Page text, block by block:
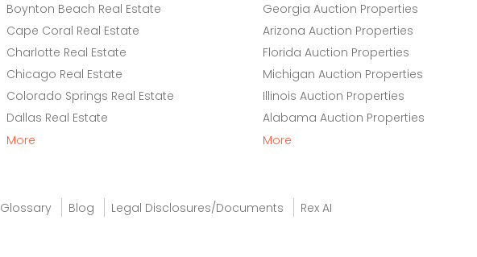
Boynton Beach Real Estate
Cape Coral Real Estate
Charlotte Real Estate
Chicago Real Estate
Colorado Springs Real Estate
Dallas Real Estate
More
Georgia Auction Properties
Arizona Auction Properties
Florida Auction Properties
Michigan Auction Properties
Illinois Auction Properties
Alabama Auction Properties
More
Glossary Blog Legal Disclosures/Documents Rex AI